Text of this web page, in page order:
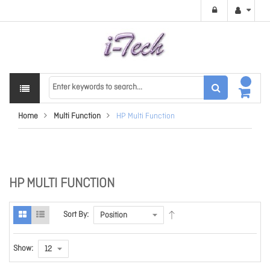
Home Multi Function HP Multi Function
HP MULTI FUNCTION
Sort By:
Show: